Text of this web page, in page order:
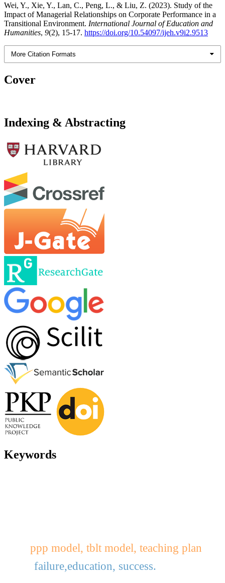
Wei, Y., Xie, Y., Lan, C., Peng, L., & Liu, Z. (2023). Study of the
Impact of Managerial Relationships on Corporate Performance in a
Transitional Environment. International Journal of Education and
Humanities, 9(2), 15-17. https://doi.org/10.54097/ijeh.v9i2.9513
More Citation Formats
Cover
Indexing & Abstracting
Keywords
failure,education, success.
ppp model, tblt model, teaching plan